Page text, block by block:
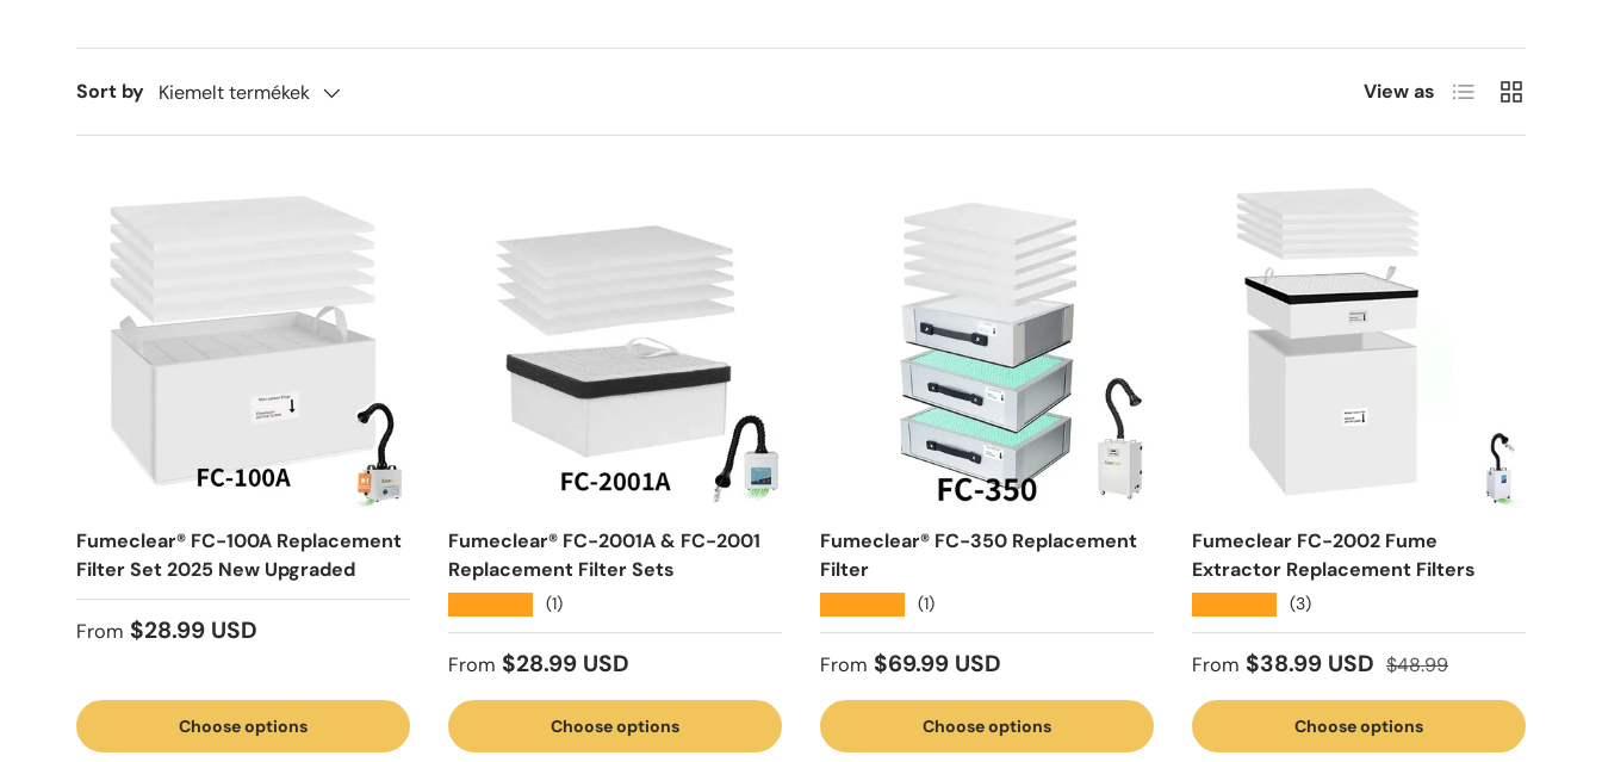
Sort by Kiemelt termékek View as List Grid
Fumeclear® FC-100A Replacement
Filter Set 2025 New Upgraded
Regular price
From $28.99 USD
Choose options
Fumeclear® FC-2001A & FC-2001
Replacement Filter Sets
(1)
Regular price
From $28.99 USD
Choose options
Fumeclear® FC-350 Replacement
Filter
(1)
Regular price
From $69.99 USD
Choose options
Fumeclear FC-2002 Fume
Extractor Replacement Filters
(3)
Sale price
From $38.99 USD Regular price
$48.99
Choose options